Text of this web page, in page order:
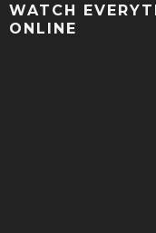
WATCH
ONLINE